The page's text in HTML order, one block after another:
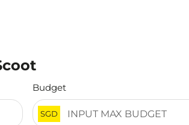
Budget
SGD